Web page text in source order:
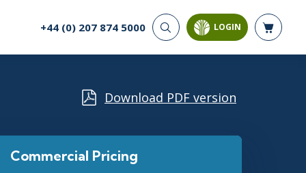
CYBER SECURITY
Cyber Offense & Defense
Governance, Risk, &
Compliance
AI AND DATA
+44 (0) 207 874 5000 LOGIN
Download PDF version
Commercial Pricing